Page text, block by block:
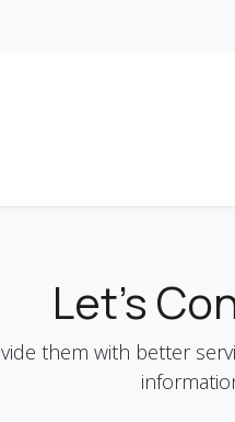
Let's
them with better